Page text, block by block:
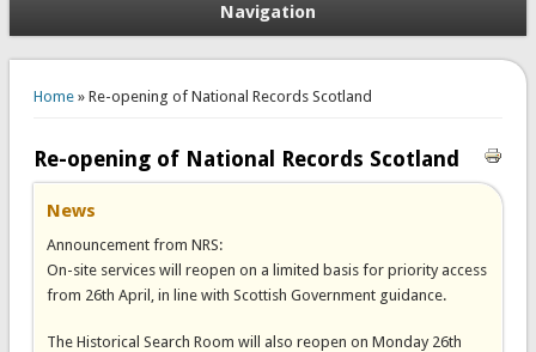
Navigation
Home» Re-opening of National Records Scotland
Re-opening of National Records Scotland
News
Announcement from NRS:
On-site services will reopen on a limited basis for priority access
from 26th April, in line with Scottish Government guidance.
The Historical Search Room will also reopen on Monday 26th